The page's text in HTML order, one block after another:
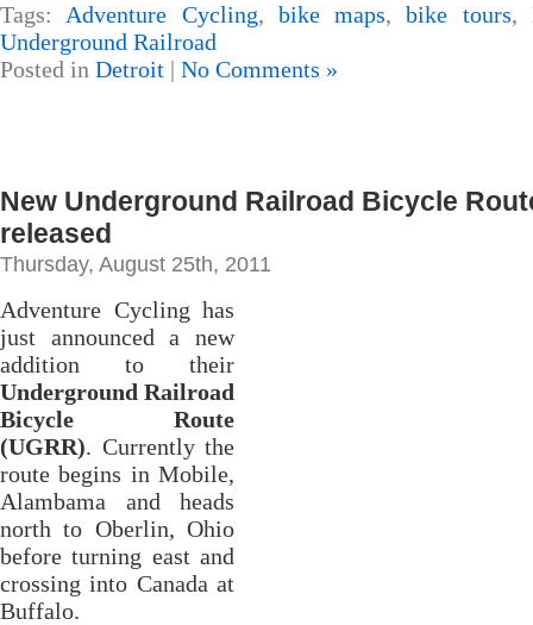
Tags: Adventure Cycling, bike maps,bike tours,
Underground Railroad
Posted in Detroit | No Comments »
New Underground Railroad Bicycle
released
Thursday, August 25th, 2011
Adventure Cycling has
just announced a new
addition to their
Underground Railroad
Bicycle Route
(UGRR). Currently the
route begins in Mobile,
Alambama and heads
north to Oberlin, Ohio
before turning east and
crossing into Canada at
Buffalo.